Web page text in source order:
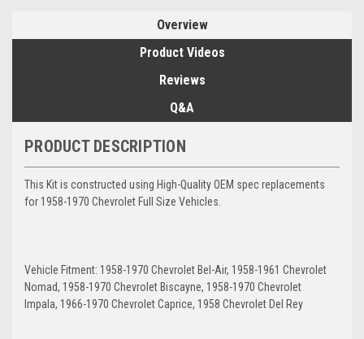
Overview
Product Videos
Reviews
Q&A
PRODUCT DESCRIPTION
This Kit is constructed using High-Quality OEM spec replacements
for 1958-1970 Chevrolet Full Size Vehicles.
Vehicle Fitment: 1958-1970 Chevrolet Bel-Air, 1958-1961 Chevrolet
Nomad, 1958-1970 Chevrolet Biscayne, 1958-1970 Chevrolet
Impala, 1966-1970 Chevrolet Caprice, 1958 Chevrolet Del Rey